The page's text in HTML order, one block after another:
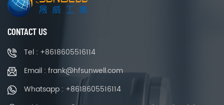
CONTACT US
Tel : +8618605516114
Email : frank@hfsunwell.com
Whatsapp : +8618605516114